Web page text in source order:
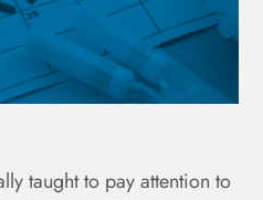
taught to pay attention to